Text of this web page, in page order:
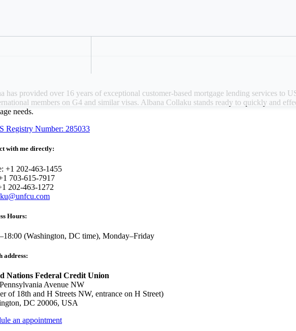
has provided over 16 years of exceptional customer-based mortgage lending services to
members on G4 and similar visas. Albana Collaku stands ready to quickly and
needs.
Registry Number: 285033
with me directly:
+1 202-463-1455
703-615-7917
202-463-1272
Hours:
(Washington, DC time), Monday–Friday
address:
Nations Federal Credit Union
Avenue NW
of 18th and H Streets NW, entrance on H Street)
DC 20006, USA
an appointment